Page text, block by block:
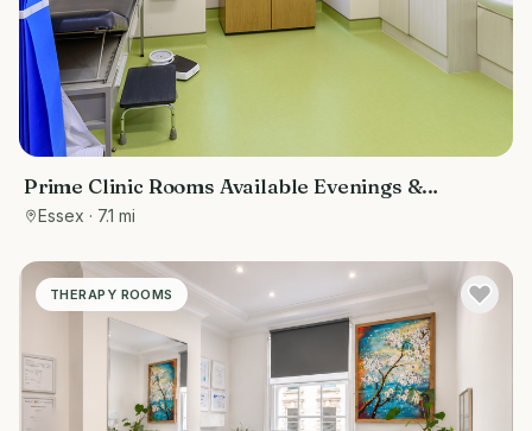
Prime Clinic Rooms Available Evenings &
Weekends at The Loughton Surgery
Essex · 7.1 mi
THERAPY ROOMS